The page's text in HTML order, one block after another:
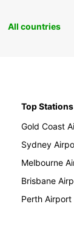
All countries
Top
Gold Coast
Sydney
Melbourne
Brisbane
Perth Airport